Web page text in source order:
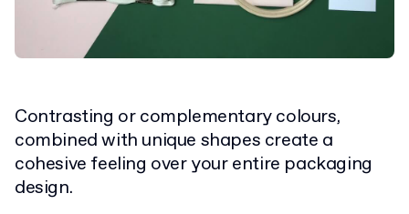
Contrasting or complementary colours,
combined with unique shapes create a
cohesive feeling over your entire packaging
design.